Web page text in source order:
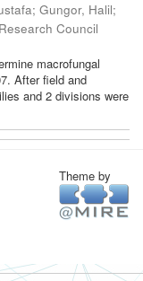
; Gungor, Halil;
Council
macrofungal
After field and
and 2 divisions were
Theme by